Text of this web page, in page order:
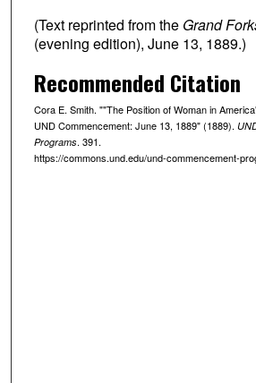
(Text reprinted from the Grand
(evening edition), June 13, 1889.)
Recommended Citation
Cora E. Smith. ""The Position of Woman in
UND Commencement: June 13, 1889" (1889).
Programs. 391.
https://commons.und.edu/und-commencement-